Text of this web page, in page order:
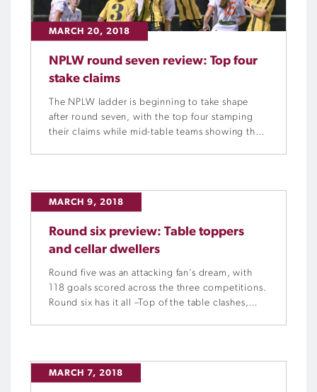
MARCH 20, 2018
NPLW round seven review: Top four
stake claims
The NPLW ladder is beginning to take shape
after round seven, with the top four stamping
their claims while mid-table teams showing they
MARCH 9, 2018
Round six preview: Table toppers
and cellar dwellers
Round five was an attacking fan’s dream, with
118 goals scored across the three competitions.
Round six has it all –Top of the table clashes,
round five? Will […]
MARCH 7, 2018